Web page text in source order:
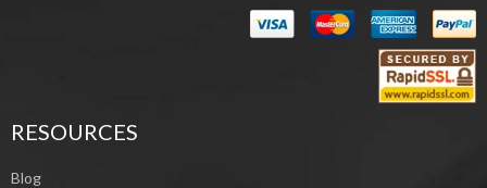
RESOURCES
Blog